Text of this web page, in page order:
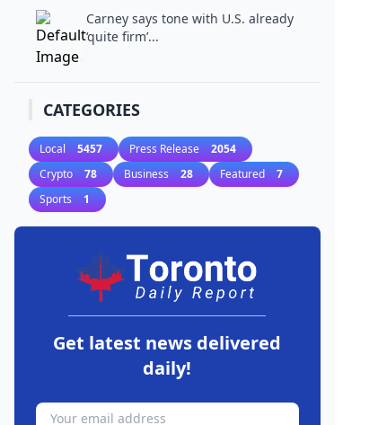
Carney says tone with U.S. already
‘quite firm’...
CATEGORIES
Local 5457 Press Release 2054
Crypto 78 Business 28 Featured 7
Sports 1
Get latest news delivered
daily!